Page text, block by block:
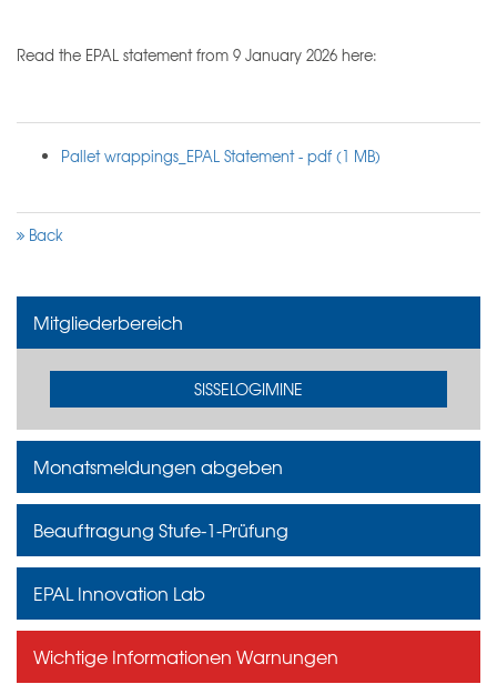
Read the EPAL statement from 9 January 2026 here:
Pallet wrappings_EPAL Statement - pdf (1 MB)
Back
Mitgliederbereich
SISSELOGIMINE
Monatsmeldungen abgeben
Beauftragung Stufe-1-Prüfung
EPAL Innovation Lab
Wichtige Informationen Warnungen